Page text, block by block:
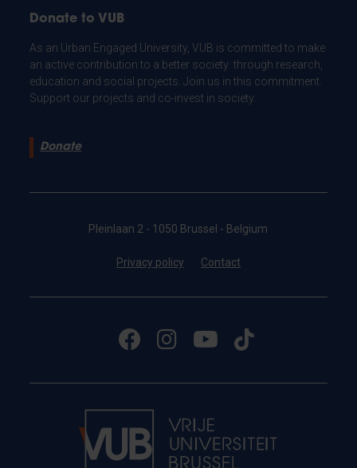
Donate to VUB
As an Urban Engaged University, VUB is committed to make
an active contribution to a better society: through research,
education and social projects. Join us in this commitment.
Support our projects and co-invest in society.
Donate
Pleinlaan 2 - 1050 Brussel - Belgium
Privacy policy Contact